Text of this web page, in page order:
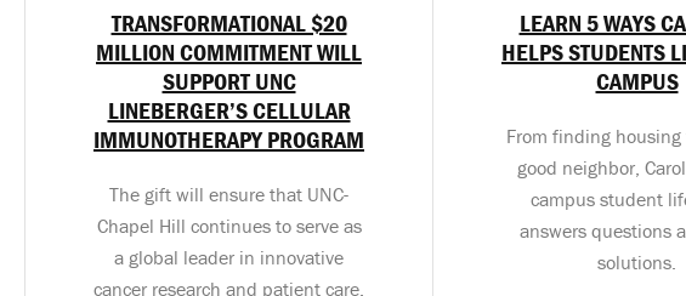
TRANSFORMATIONAL $20
MILLION COMMITMENT WILL
SUPPORT UNC
LINEBERGER’S CELLULAR
IMMUNOTHERAPY PROGRAM
The gift will ensure that UNC-
Chapel Hill continues to serve as
a global leader in innovative
cancer research and patient care.
LEARN 5 WAYS
HELPS STUDENTS
CAMPUS
From finding
good neighbor,
campus student
answers questions
solutions.